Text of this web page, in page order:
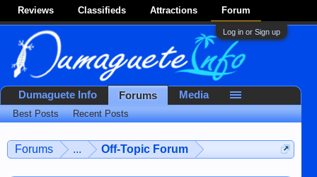
Reviews Classifieds Attractions Forum
Log in or Sign up
Forums ... Off-Topic Forum
Dumaguete Info Forums
Best Posts Recent Posts
Media